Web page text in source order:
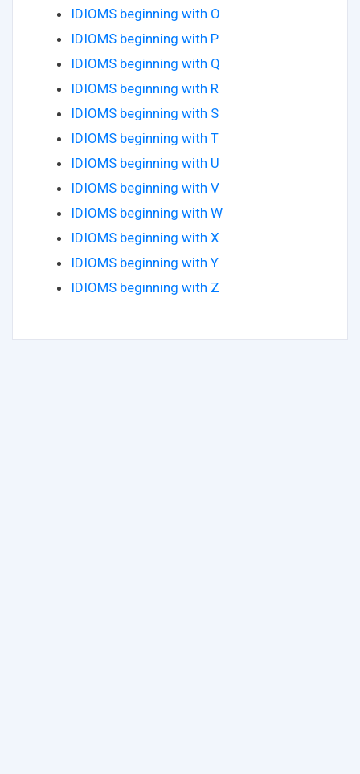
IDIOMS beginning with O
IDIOMS beginning with P
IDIOMS beginning with Q
IDIOMS beginning with R
IDIOMS beginning with S
IDIOMS beginning with T
IDIOMS beginning with U
IDIOMS beginning with V
IDIOMS beginning with W
IDIOMS beginning with X
IDIOMS beginning with Y
IDIOMS beginning with Z